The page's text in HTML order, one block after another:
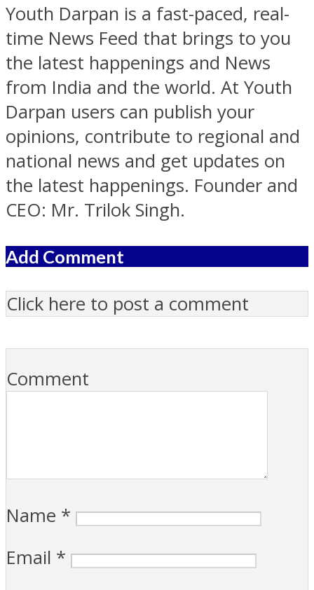
Youth Darpan is a fast-paced, real-
time News Feed that brings to you
the latest happenings and News
from India and the world. At Youth
Darpan users can publish your
opinions, contribute to regional and
national news and get updates on
the latest happenings. Founder and
CEO: Mr. Trilok Singh.
Add Comment
Click here to post a comment
Comment
Name *
Email *